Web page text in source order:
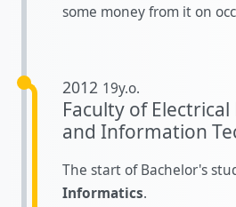
some money from it on
2012 19y.o.
Faculty of
and Information
The start of Bachelor's
Informatics.